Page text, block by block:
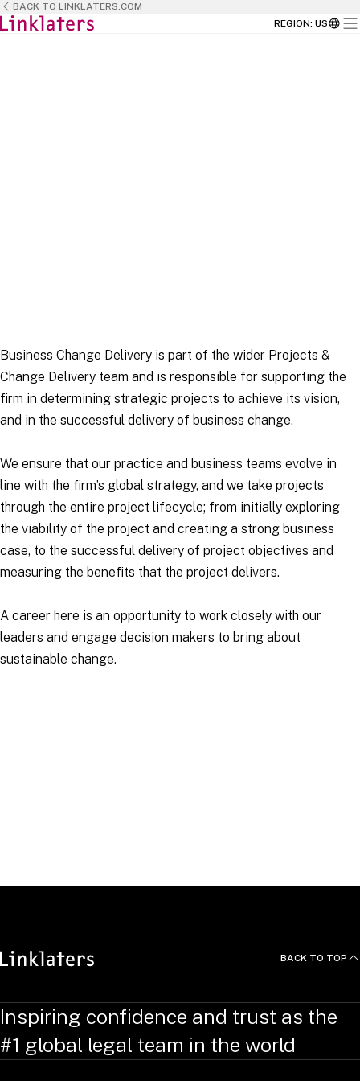
BACK TO LINKLATERS.COM
REGION: US
Business Change Delivery is part of the wider Projects &
Change Delivery team and is responsible for supporting the
firm in determining strategic projects to achieve its vision,
and in the successful delivery of business change.
We ensure that our practice and business teams evolve in
line with the firm’s global strategy, and we take projects
through the entire project lifecycle; from initially exploring
the viability of the project and creating a strong business
case, to the successful delivery of project objectives and
measuring the benefits that the project delivers.
A career here is an opportunity to work closely with our
leaders and engage decision makers to bring about
sustainable change.
BACK TO TOP
Inspiring confidence and trust as the
#1 global legal team in the world